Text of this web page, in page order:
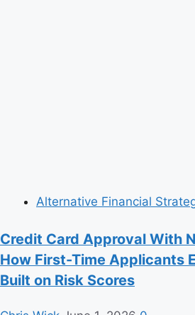
Alternative Financial
Credit Card Approval With
How First-Time Applicants
Built on Risk Scores